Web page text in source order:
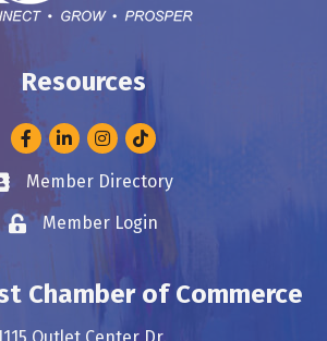
Resources
FacebookLinkedInInstagram
card icon
Member Directory
Lock iconMember Login
Chamber of Commerce